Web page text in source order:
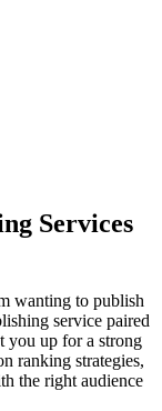
Services
wanting to publish
service paired
you up for a strong
ranking strategies,
the right audience